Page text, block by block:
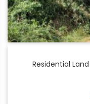
Residential